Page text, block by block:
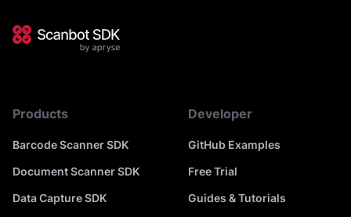
Products
Barcode Scanner SDK
Document Scanner SDK
Data Capture SDK
Developer
GitHub Examples
Free Trial
Guides & Tutorials